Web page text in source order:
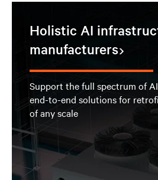
Holistic AI
manufacturers
Support the full spectrum of
end-to-end solutions for
of any scale